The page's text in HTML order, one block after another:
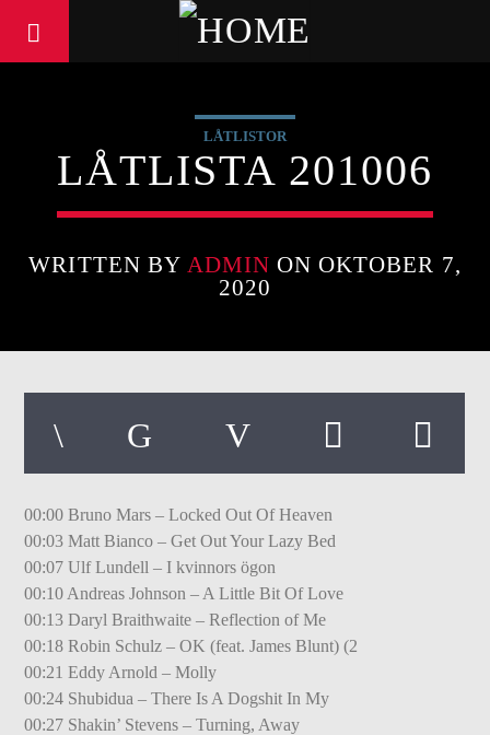
LÅTLISTOR
LÅTLISTA 201006
WRITTEN BY ADMIN ON OKTOBER 7,
2020
00:00 Bruno Mars – Locked Out Of Heaven
00:03 Matt Bianco – Get Out Your Lazy Bed
00:07 Ulf Lundell – I kvinnors ögon
00:10 Andreas Johnson – A Little Bit Of Love
00:13 Daryl Braithwaite – Reflection of Me
00:18 Robin Schulz – OK (feat. James Blunt) (2
00:21 Eddy Arnold – Molly
00:24 Shubidua – There Is A Dogshit In My
00:27 Shakin’ Stevens – Turning, Away